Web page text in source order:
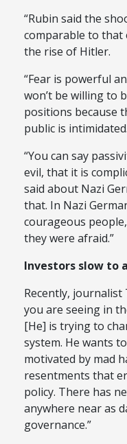
“Rubin said the
comparable to that
the rise of Hitler.
“Fear is powerful
won’t be willing to
positions because
public is
“You can say
evil, that it is
said about Nazi
that. In Nazi
courageous
they were afraid.”
Investors slow to
Recently,
you are seeing in
[He] is trying to
system. He wants
motivated by mad
resentments that
policy. There has
anywhere near as
governance.”